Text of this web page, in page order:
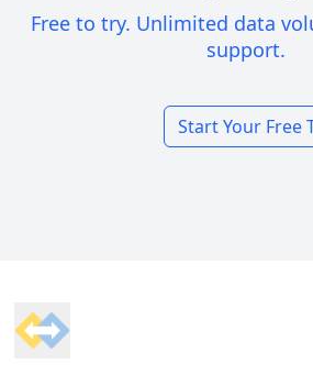
Free to try. Unlimited data
support.
Start Your Free